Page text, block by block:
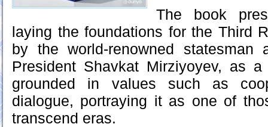
The book
laying the foundations for the Third
by the world-renowned statesman
President Shavkat Mirziyoyev, as a
grounded in values such as
dialogue, portraying it as one of
transcend eras.